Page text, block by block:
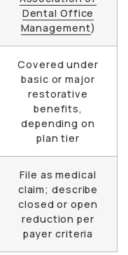
Dental Office
Management)
Covered under
basic or major
restorative
benefits,
depending on
plan tier
File as medical
claim; describe
closed or open
reduction per
payer criteria